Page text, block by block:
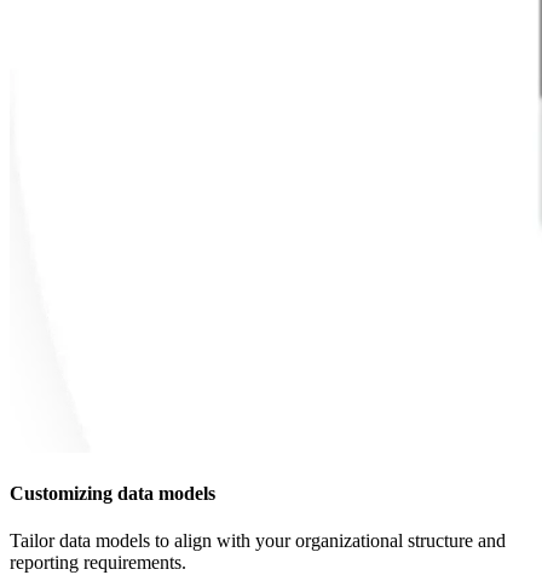
Customizing data models
Tailor data models to align with your organizational structure and
reporting requirements.